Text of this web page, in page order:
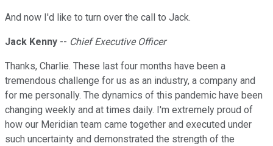
And now I'd like to turn over the call to Jack.
Jack Kenny -- Chief Executive Officer
Thanks, Charlie. These last four months have been a
tremendous challenge for us as an industry, a company and
for me personally. The dynamics of this pandemic have been
changing weekly and at times daily. I'm extremely proud of
how our Meridian team came together and executed under
such uncertainty and demonstrated the strength of the